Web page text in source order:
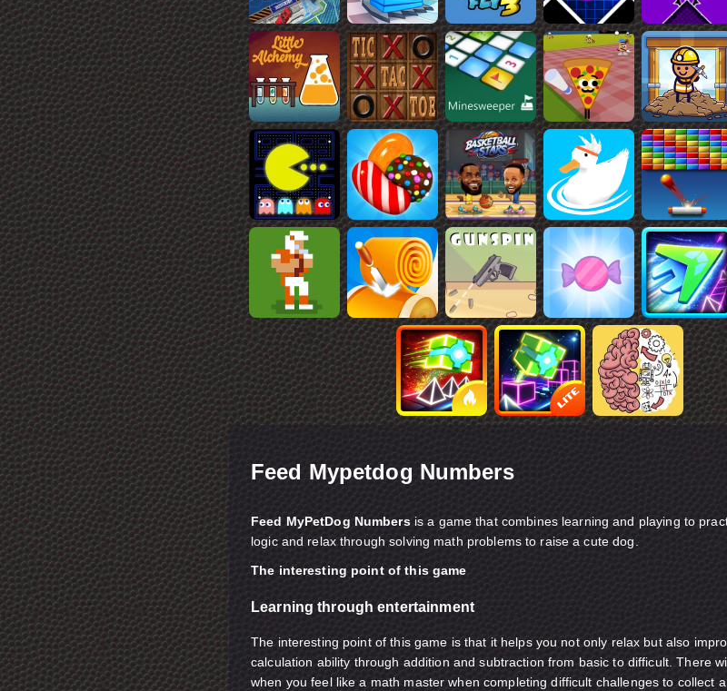
Feed Mypetdog Numbers
Feed MyPetDog Numbersis a game that combines learning and playing to
logic and relax through solving math problems to raise a cute dog.
The interesting point of this game
Learning through entertainment
The interesting point of this game is that it helps you not only relax but also
calculation ability through addition and subtraction from basic to difficult. There
when you feel like a math master when completing difficult challenges to collect